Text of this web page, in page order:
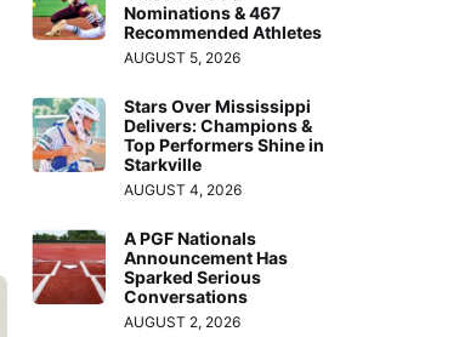
Nominations & 467
Recommended Athletes
AUGUST 5, 2026
Stars Over Mississippi
Delivers: Champions &
Top Performers Shine in
Starkville
AUGUST 4, 2026
A PGF Nationals
Announcement Has
Sparked Serious
Conversations
AUGUST 2, 2026